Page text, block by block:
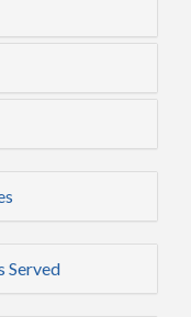
Served